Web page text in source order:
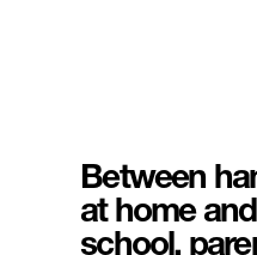
Between
at home
school,